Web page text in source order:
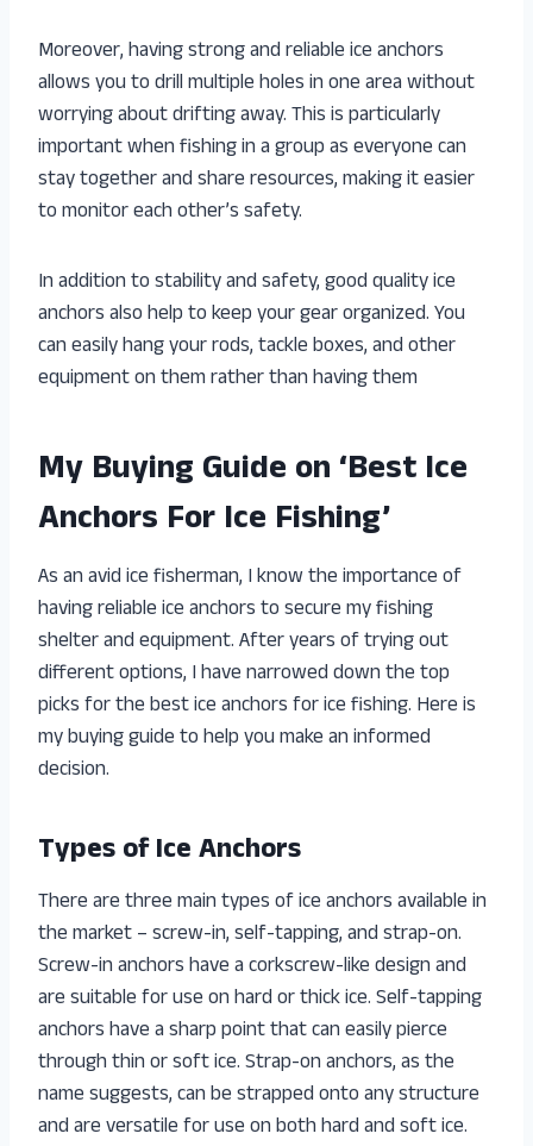
Moreover, having strong and reliable ice anchors
allows you to drill multiple holes in one area without
worrying about drifting away. This is particularly
important when fishing in a group as everyone can
stay together and share resources, making it easier
to monitor each other’s safety.
In addition to stability and safety, good quality ice
anchors also help to keep your gear organized. You
can easily hang your rods, tackle boxes, and other
equipment on them rather than having them
My Buying Guide on ‘Best Ice
Anchors For Ice Fishing’
As an avid ice fisherman, I know the importance of
having reliable ice anchors to secure my fishing
shelter and equipment. After years of trying out
different options, I have narrowed down the top
picks for the best ice anchors for ice fishing. Here is
my buying guide to help you make an informed
decision.
Types of Ice Anchors
There are three main types of ice anchors available in
the market – screw-in, self-tapping, and strap-on.
Screw-in anchors have a corkscrew-like design and
are suitable for use on hard or thick ice. Self-tapping
anchors have a sharp point that can easily pierce
through thin or soft ice. Strap-on anchors, as the
name suggests, can be strapped onto any structure
and are versatile for use on both hard and soft ice.